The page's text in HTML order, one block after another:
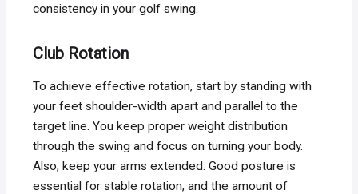
consistency in your golf swing.
Club Rotation
To achieve effective rotation, start by standing with
your feet shoulder-width apart and parallel to the
target line. You keep proper weight distribution
through the swing and focus on turning your body.
Also, keep your arms extended. Good posture is
essential for stable rotation, and the amount of